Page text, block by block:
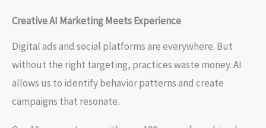
Creative AI Marketing Meets Experience
Digital ads and social platforms are everywhere. But
without the right targeting, practices waste money. AI
allows us to identify behavior patterns and create
campaigns that resonate.